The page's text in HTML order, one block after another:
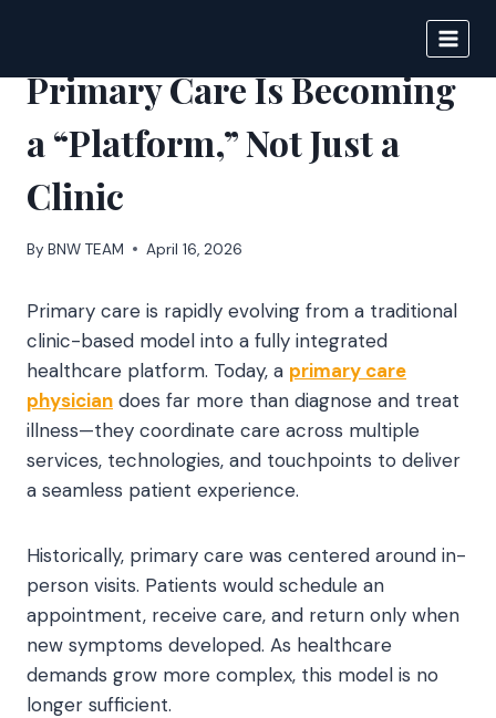
content
Primary Care Is Becoming
a “Platform,” Not Just a
Clinic
By BNW TEAM April 16, 2026
Primary care is rapidly evolving from a traditional
clinic-based model into a fully integrated
healthcare platform. Today, a primary care
physician does far more than diagnose and treat
illness—they coordinate care across multiple
services, technologies, and touchpoints to deliver
a seamless patient experience.
Historically, primary care was centered around in-
person visits. Patients would schedule an
appointment, receive care, and return only when
new symptoms developed. As healthcare
demands grow more complex, this model is no
longer sufficient.